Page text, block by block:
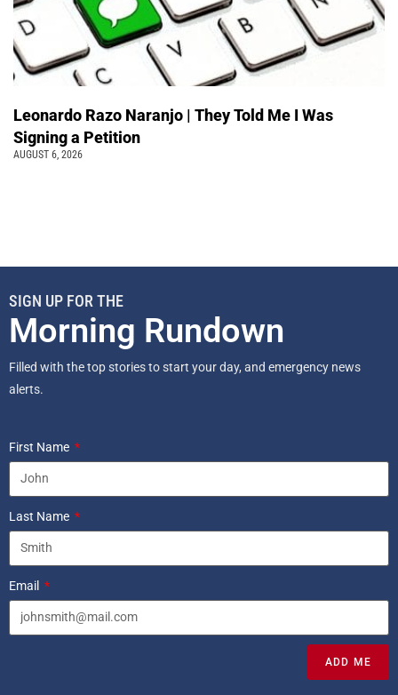
Leonardo Razo Naranjo | They Told Me I Was
Signing a Petition
AUGUST 6, 2026
SIGN UP FOR THE
Morning Rundown
Filled with the top stories to start your day, and emergency news
alerts.
First Name
Last Name
Email
ADD ME